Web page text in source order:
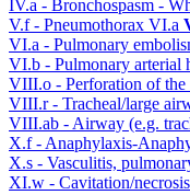
IV.a - Bronchospasm -
V.f - Pneumothorax VI.a
VI.a - Pulmonary
VI.b - Pulmonary arterial
VIII.o - Perforation of the
VIII.r - Tracheal/large
VIII.ab - Airway (e.g.
X.f - Anaphylaxis-
X.s - Vasculitis,
XI.w - Cavitation/